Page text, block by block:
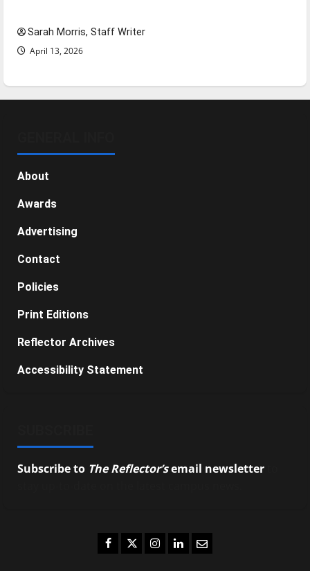
Sarah Morris, Staff Writer
April 13, 2026
About
Awards
Advertising
Contact
Policies
Print Editions
Reflector Archives
Accessibility Statement
Subscribe to The Reflector’semail newsletter
Facebook
TwitterInstagram
LinkedIn
Email